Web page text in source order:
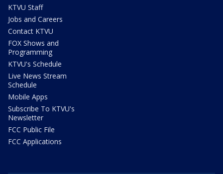
KTVU Staff
Jobs and Careers
Contact KTVU
FOX Shows and
Programming
KTVU's Schedule
Live News Stream
Schedule
Mobile Apps
Subscribe To KTVU's
Newsletter
FCC Public File
FCC Applications